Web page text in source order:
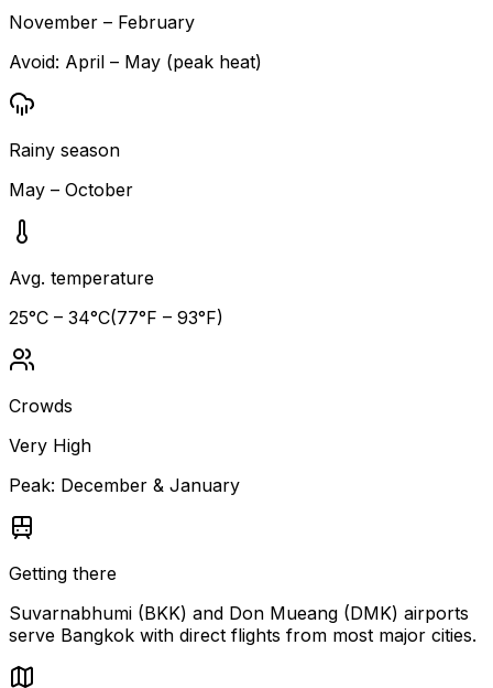
November – February
Avoid: April – May (peak heat)
Rainy season
May – October
Avg. temperature
25°C – 34°C(77°F – 93°F)
Crowds
Very High
Peak: December & January
Getting there
Suvarnabhumi (BKK) and Don Mueang (DMK) airports
serve Bangkok with direct flights from most major cities.